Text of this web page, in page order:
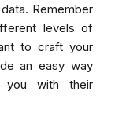
Remember
levels of
to craft your
an easy way
with their